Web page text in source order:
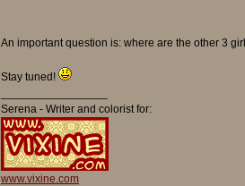
An important question is: where are the other 3
Stay tuned!
Serena - Writer and colorist for:
www.vixine.com